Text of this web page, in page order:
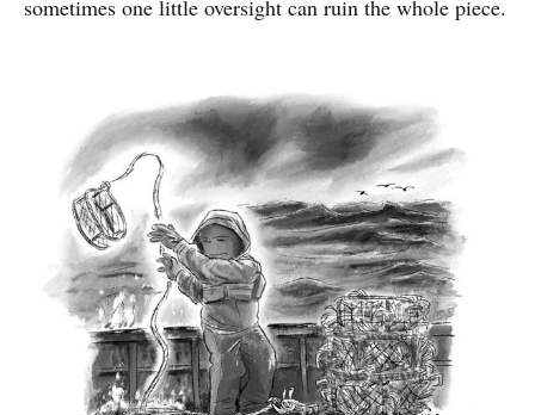
sometimes one little oversight can ruin the whole piece.